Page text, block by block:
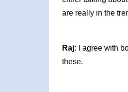
are really in the
Raj: I agree with
these.